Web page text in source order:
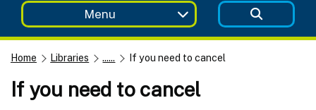
Menu
Home Libraries ...... If you need to cancel
If you need to cancel